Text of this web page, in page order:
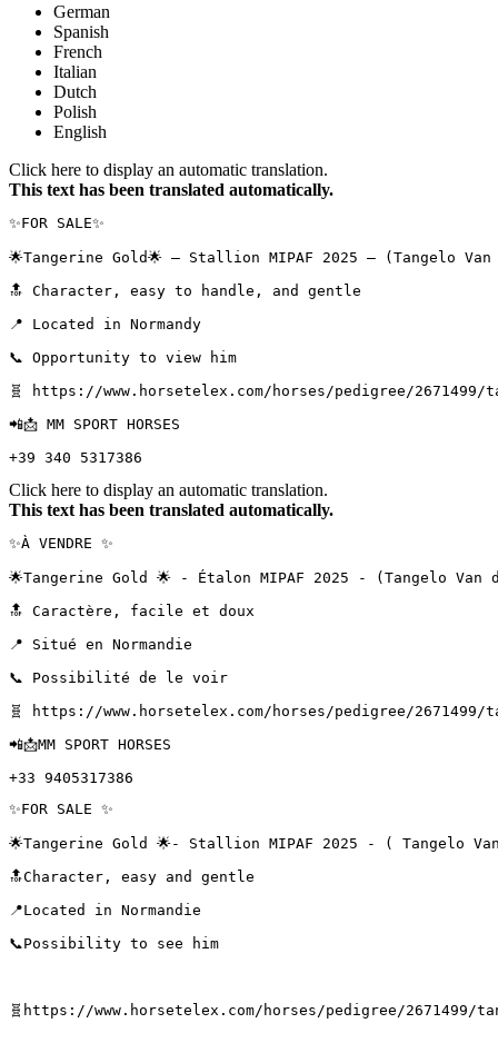
German
Spanish
French
Italian
Dutch
Polish
English
Click here to display an automatic translation.
This text has been translated automatically.
✨FOR SALE✨
🌟Tangerine Gold🌟 – Stallion MIPAF 2025 – (Tangelo
🔝 Character, easy to handle, and gentle
📍 Located in Normandy
📞 Opportunity to view him
🧬 https://www.horsetelex.com/horses/pedigree/2671499/
📲📩 MM SPORT HORSES
+39 340 5317386
Click here to display an automatic translation.
This text has been translated automatically.
✨À VENDRE ✨
🌟Tangerine Gold 🌟 - Étalon MIPAF 2025 - (Tangelo Van
🔝 Caractère, facile et doux
📍 Situé en Normandie
📞 Possibilité de le voir
🧬 https://www.horsetelex.com/horses/pedigree/2671499/
📲📩MM SPORT HORSES
+33 9405317386
✨FOR SALE ✨
🌟Tangerine Gold 🌟- Stallion MIPAF 2025 - ( Tangelo
🔝Character, easy and gentle
📍Located in Normandie
📞Possibility to see him
🧬https://www.horsetelex.com/horses/pedigree/2671499/